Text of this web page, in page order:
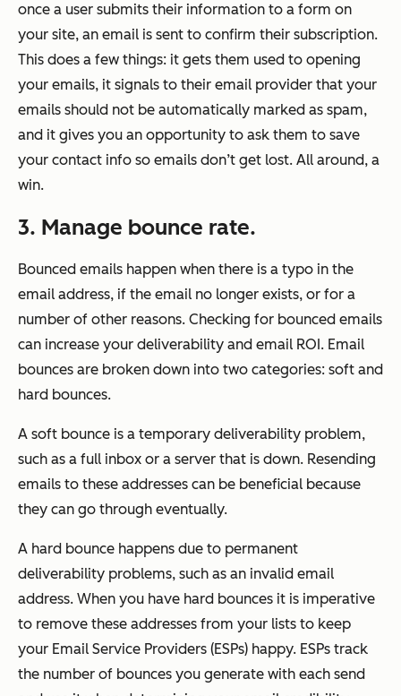
once a user submits their information to a form on
your site, an email is sent to confirm their subscription.
This does a few things: it gets them used to opening
your emails, it signals to their email provider that your
emails should not be automatically marked as spam,
and it gives you an opportunity to ask them to save
your contact info so emails don’t get lost. All around, a
win.
3. Manage bounce rate.
Bounced emails happen when there is a typo in the
email address, if the email no longer exists, or for a
number of other reasons. Checking for bounced emails
can increase your deliverability and email ROI. Email
bounces are broken down into two categories: soft and
hard bounces.
A soft bounce is a temporary deliverability problem,
such as a full inbox or a server that is down. Resending
emails to these addresses can be beneficial because
they can go through eventually.
A hard bounce happens due to permanent
deliverability problems, such as an invalid email
address. When you have hard bounces it is imperative
to remove these addresses from your lists to keep
your Email Service Providers (ESPs) happy. ESPs track
the number of bounces you generate with each send